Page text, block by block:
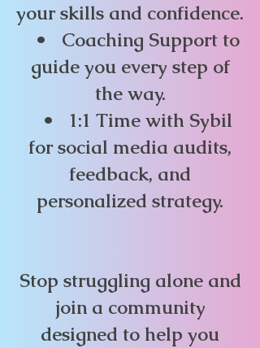
your skills and confidence.
• Coaching Support to
guide you every step of
the way.
• 1:1 Time with Sybil
for social media audits,
feedback, and
personalized strategy.
Stop struggling alone and
join a community
designed to help you